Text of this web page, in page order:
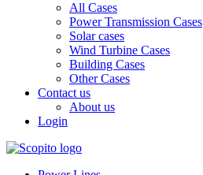
All Cases
Power Transmission Cases
Solar cases
Wind Turbine Cases
Building Cases
Other Cases
Contact us
About us
Login